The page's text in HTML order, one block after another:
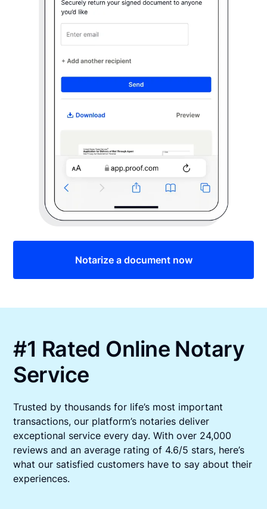
Notarize a document now
#1 Rated Online Notary
Service
Trusted by thousands for life’s most important
transactions, our platform’s notaries deliver
exceptional service every day. With over 24,000
reviews and an average rating of 4.6/5 stars, here’s
what our satisfied customers have to say about their
experiences.